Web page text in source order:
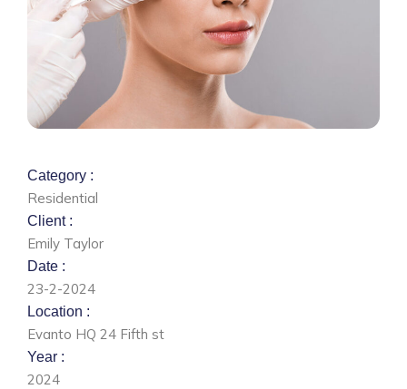
Category :
Residential
Client :
Emily Taylor
Date :
23-2-2024
Location :
Evanto HQ 24 Fifth st
Year :
2024